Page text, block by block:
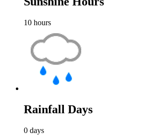
10 hours
Rainfall Days
0 days